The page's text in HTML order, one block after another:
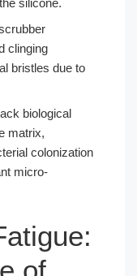
clinging
bristles due to
biological
matrix,
colonization
micro-